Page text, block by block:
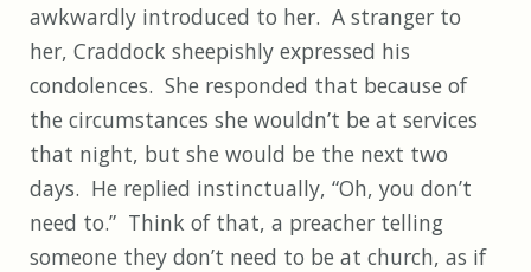
awkwardly introduced to her. A stranger to
her, Craddock sheepishly expressed his
condolences. She responded that because of
the circumstances she wouldn’t be at services
that night, but she would be the next two
days. He replied instinctually, “Oh, you don’t
need to.” Think of that, a preacher telling
someone they don’t need to be at church, as if